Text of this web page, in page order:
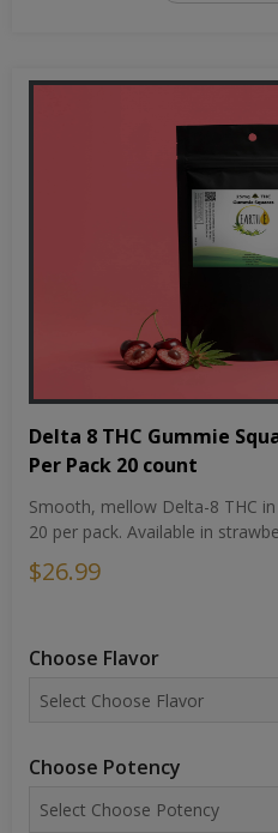
Delta 8 THC Gummie
Per Pack 20 count
Smooth, mellow Delta-8 THC
20 per pack. Available in
$26.99
Choose Flavor
Choose Potency